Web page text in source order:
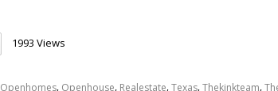
1993 Views
Openhomes, Openhouse, Realestate,Texas,Thekinkteam,